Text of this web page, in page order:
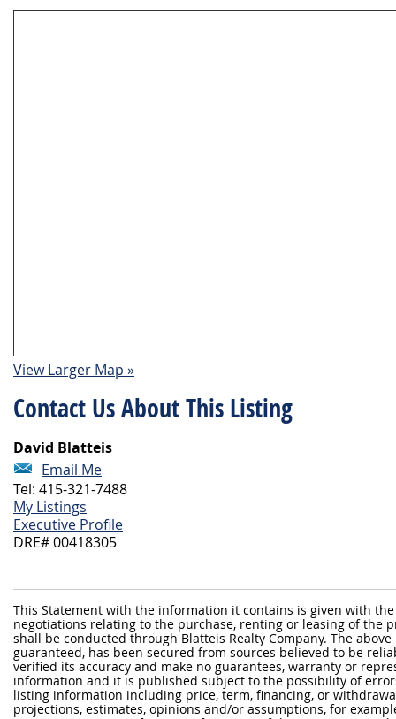
This Statement with the information it contains is given with
negotiations relating to the purchase, renting or leasing of the
shall be conducted through Blatteis Realty Company. The
guaranteed, has been secured from sources believed to be
verified its accuracy and make no guarantees, warranty or
information and it is published subject to the possibility of
listing information including price, term, financing, or
projections, estimates, opinions and/or assumptions, for
View Larger Map »
Contact Us About This Listing
David Blatteis
Email Me
Tel: 415-321-7488
My Listings
Executive Profile
DRE# 00418305